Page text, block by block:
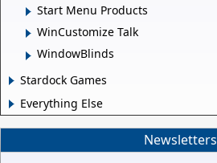
Start Menu Products
WinCustomize Talk
WindowBlinds
Stardock Games
Everything Else
Newsletters